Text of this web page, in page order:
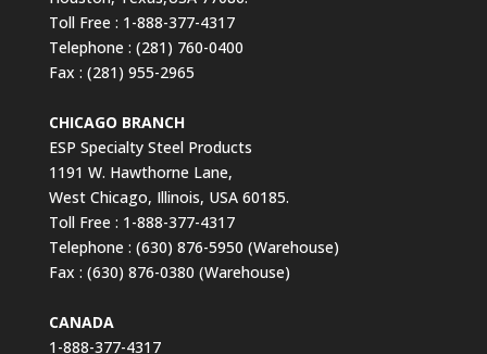
Toll Free : 1-888-377-4317
Telephone : (281) 760-0400
Fax : (281) 955-2965
CHICAGO BRANCH
ESP Specialty Steel Products
1191 W. Hawthorne Lane,
West Chicago, Illinois, USA 60185.
Toll Free : 1-888-377-4317
Telephone : (630) 876-5950 (Warehouse)
Fax : (630) 876-0380 (Warehouse)
CANADA
1-888-377-4317